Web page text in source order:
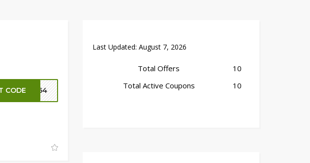
CODE FT64
Last Updated: August 7, 2026
Total Offers
10
Total Active Coupons
10